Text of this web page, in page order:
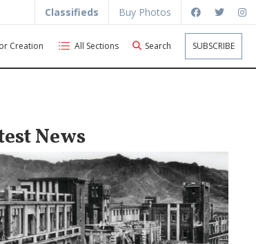
Classifieds Buy Photos
Creation All Sections Search SUBSCRIBE
News